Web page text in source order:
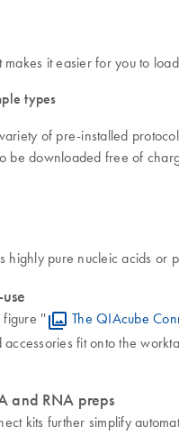
makes it easier for you to
types
of pre-installed
be downloaded free of
highly pure nucleic acids or
'' The QIAcube
fit onto the
and RNA preps
kits further simplify